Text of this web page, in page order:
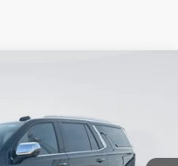
Model:CK10706
Ext.
$77,924
GIMC BEST PRICE